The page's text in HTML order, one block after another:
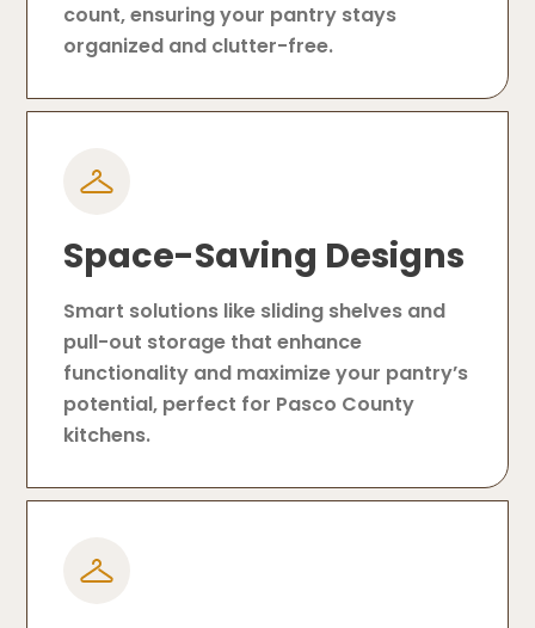
count, ensuring your pantry stays
organized and clutter-free.
Space-Saving Designs
Smart solutions like sliding shelves and
pull-out storage that enhance
functionality and maximize your pantry’s
potential, perfect for Pasco County
kitchens.